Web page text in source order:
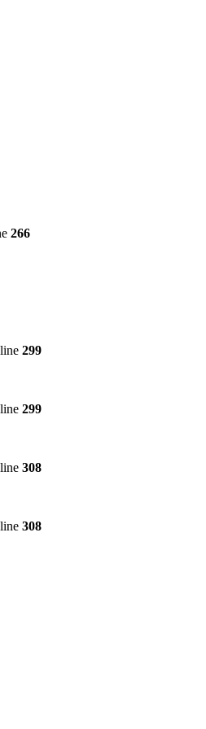
266
299
299
308
308